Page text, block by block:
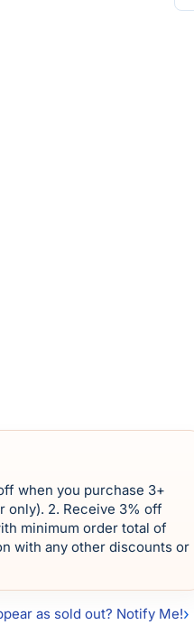
when you purchase 3+
only). 2. Receive 3% off
minimum order total of
with any other discounts or
as sold out? Notify Me!